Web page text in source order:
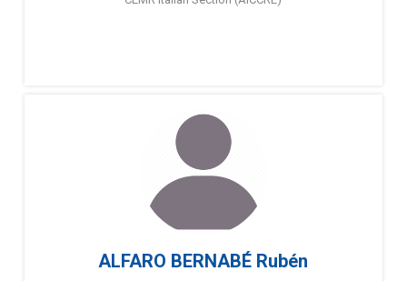
ALFARO BERNABÉ Rubén